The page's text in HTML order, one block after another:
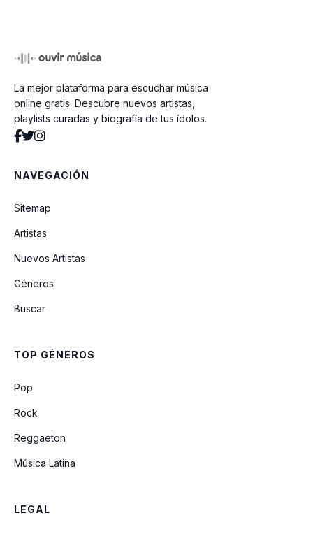
Phantom Bride
La mejor plataforma para escuchar música
online gratis. Descubre nuevos artistas,
playlists curadas y biografía de tus ídolos.
NAVEGACIÓN
Sitemap
Artistas
Nuevos Artistas
Géneros
Buscar
TOP GÉNEROS
Pop
Rock
Reggaeton
Música Latina
LEGAL